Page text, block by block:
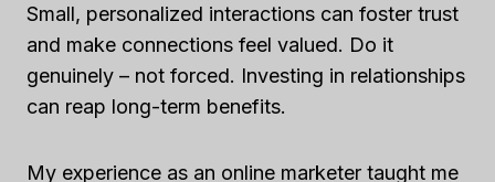
Small, personalized interactions can foster trust
and make connections feel valued. Do it
genuinely – not forced. Investing in relationships
can reap long-term benefits.
My experience as an online marketer taught me